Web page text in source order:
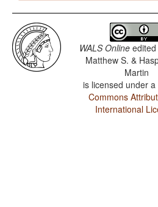
WALS Online
Matthew S. &
Martin
is licensed under a
Commons
International